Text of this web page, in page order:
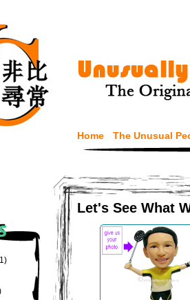
Home The Unusual
Let's See What